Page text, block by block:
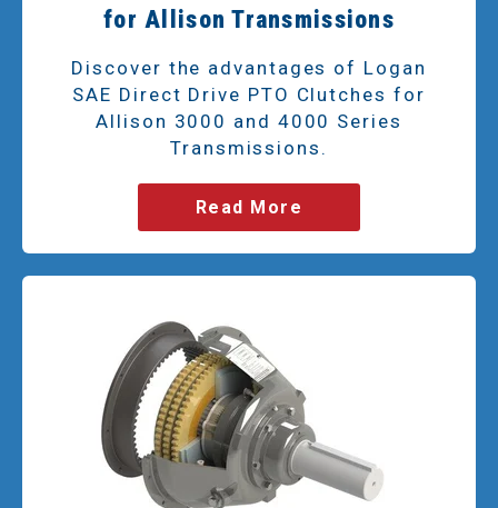
for Allison Transmissions
Discover the advantages of Logan
SAE Direct Drive PTO Clutches for
Allison 3000 and 4000 Series
Transmissions.
Read More